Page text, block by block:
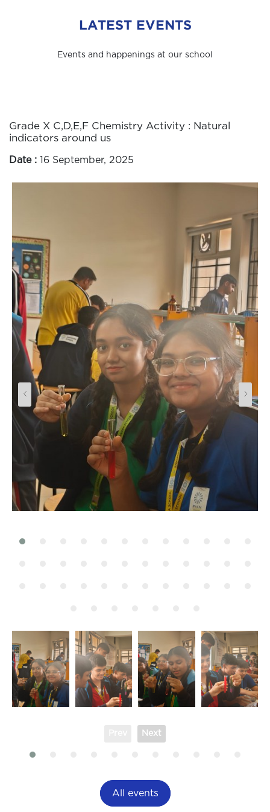
LATEST EVENTS
Events and happenings at our school
Grade X C,D,E,F Chemistry Activity : Natural
indicators around us
Date : 16 September, 2025
Next
All events